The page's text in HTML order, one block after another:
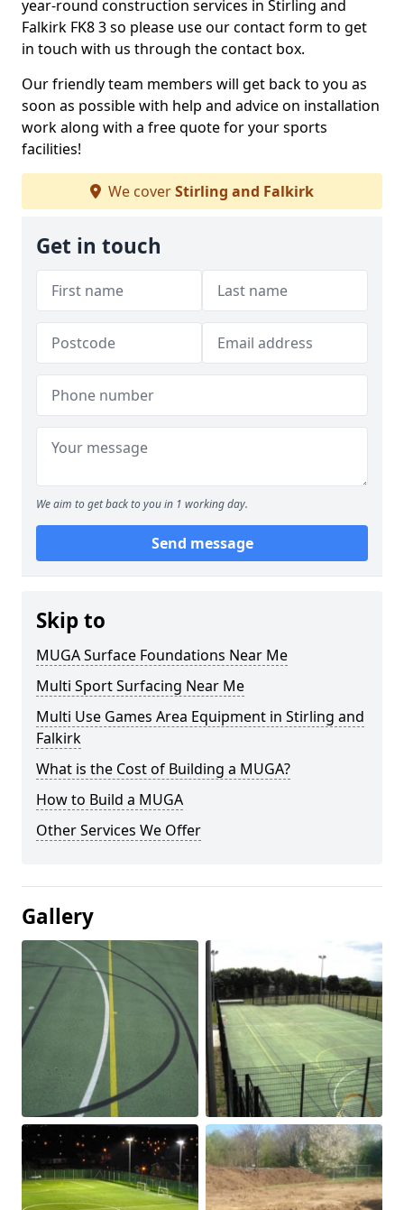
year-round construction services in Stirling and
Falkirk FK8 3 so please use our contact form to get
in touch with us through the contact box.
Our friendly team members will get back to you as
soon as possible with help and advice on installation
work along with a free quote for your sports
facilities!
We coverStirling and Falkirk
Get in touch
We aim to get back to you in 1 working day.
Send message
Skip to
MUGA Surface Foundations Near Me
Multi Sport Surfacing Near Me
Multi Use Games Area Equipment in Stirling and
Falkirk
What is the Cost of Building a MUGA?
How to Build a MUGA
Other Services We Offer
Gallery